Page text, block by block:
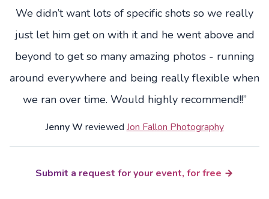
We didn’t want lots of specific shots so we really
just let him get on with it and he went above and
beyond to get so many amazing photos - running
around everywhere and being really flexible when
we ran over time. Would highly recommend!!”
Jenny W reviewed Jon Fallon Photography
Submit a request for your event, for free